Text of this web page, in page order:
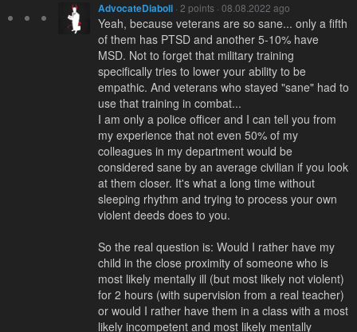
AdvocateDiaboli · 2 points · 08.08.2022 ago
Yeah, because veterans are so sane... only a fifth
of them has PTSD and another 5-10% have
MSD. Not to forget that military training
specifically tries to lower your ability to be
empathic. And veterans who stayed "sane" had to
use that training in combat...
I am only a police officer and I can tell you from
my experience that not even 50% of my
colleagues in my department would be
considered sane by an average civilian if you look
at them closer. It's what a long time without
sleeping rhythm and trying to process your own
violent deeds does to you.
So the real question is: Would I rather have my
child in the close proximity of someone who is
most likely mentally ill (but most likely not violent)
for 2 hours (with supervision from a real teacher)
or would I rather have them in a class with a most
likely incompetent and most likely mentally